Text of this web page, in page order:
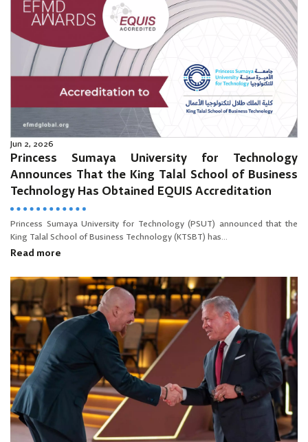
Jun 2, 2026
Princess Sumaya University for Technology
Announces That the King Talal School of Business
Technology Has Obtained EQUIS Accreditation
Princess Sumaya University for Technology (PSUT) announced that the
King Talal School of Business Technology (KTSBT) has...
Read more